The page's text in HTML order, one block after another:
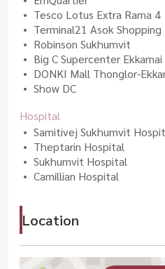
Tesco Lotus Extra Rama 4
Terminal21 Asok Shopping
Robinson Sukhumvit
Big C Supercenter Ekkamai
DONKI Mall Thonglor-
Show DC
Hospital
Samitivej Sukhumvit
Theptarin Hospital
Sukhumvit Hospital
Camillian Hospital
Location